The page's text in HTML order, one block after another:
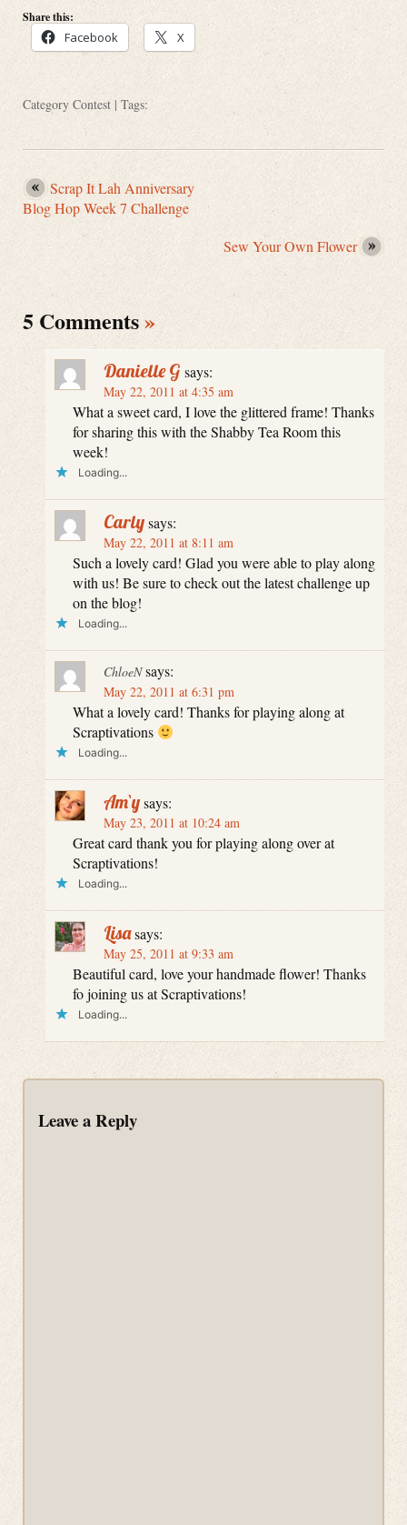
Share this:
Facebook X
Category Contest | Tags:
Scrap It Lah Anniversary
Blog Hop Week 7 Challenge
Sew Your Own Flower
5 Comments»
Danielle G says:
May 22, 2011 at 4:35 am
What a sweet card, I love the glittered frame! Thanks
for sharing this with the Shabby Tea Room this
week!
Loading...
Carlysays:
May 22, 2011 at 8:11 am
Such a lovely card! Glad you were able to play along
with us! Be sure to check out the latest challenge up
on the blog!
Loading...
ChloeN says:
May 22, 2011 at 6:31 pm
What a lovely card! Thanks for playing along at
Scraptivations
Loading...
Am`ysays:
May 23, 2011 at 10:24 am
Great card thank you for playing along over at
Scraptivations!
Loading...
Lisasays:
May 25, 2011 at 9:33 am
Beautiful card, love your handmade flower! Thanks
fo joining us at Scraptivations!
Loading...
Leave a Reply